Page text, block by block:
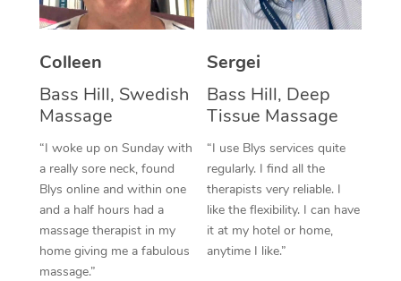
Colleen
Bass Hill, Swedish
Massage
“I woke up on Sunday with
a really sore neck, found
Blys online and within one
and a half hours had a
massage therapist in my
home giving me a fabulous
massage.”
Sergei
Bass Hill, Deep
Tissue Massage
“I use Blys services quite
regularly. I find all the
therapists very reliable. I
like the flexibility. I can have
it at my hotel or home,
anytime I like.”